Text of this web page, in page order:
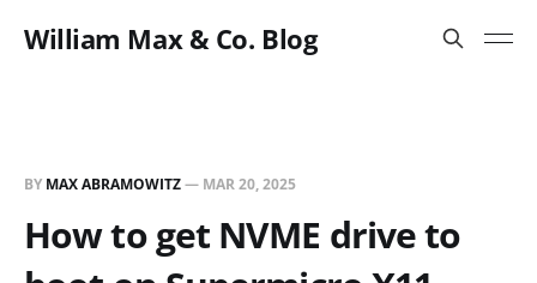
William Max & Co. Blog
BY MAX ABRAMOWITZ— MAR 20, 2025
How to get NVME drive to